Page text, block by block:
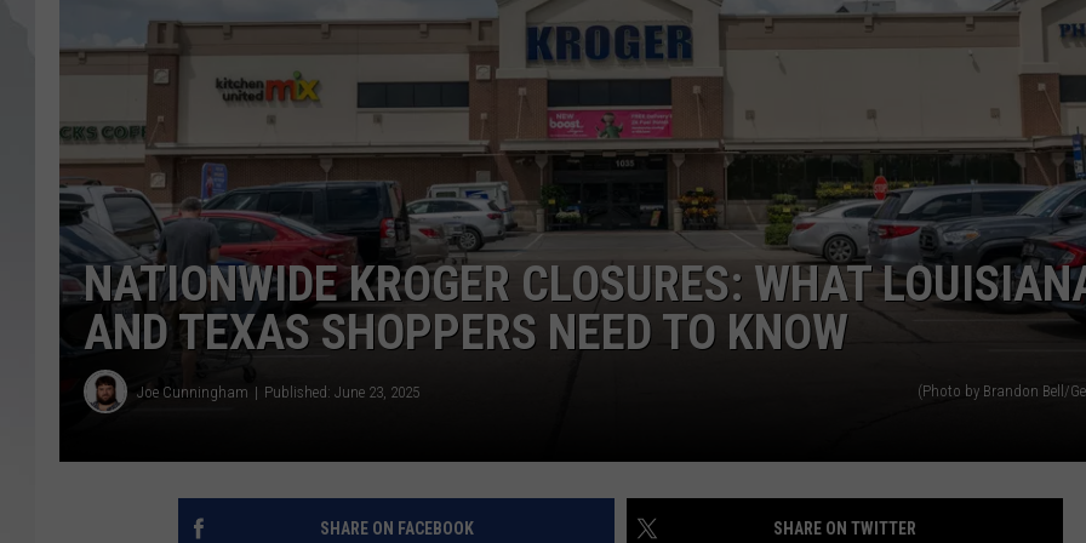
NATIONWIDE KROGER CLOSURES: WHAT
AND TEXAS SHOPPERS NEED TO KNOW
Joe Cunningham Published: June 23, 2025 (Photo by Brandon Bell/
SHARE ON FACEBOOK SHARE ON TWITTER